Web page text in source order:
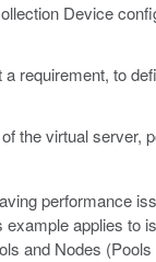
Device
requirement, to
the virtual server,
performance
applies to
and Nodes